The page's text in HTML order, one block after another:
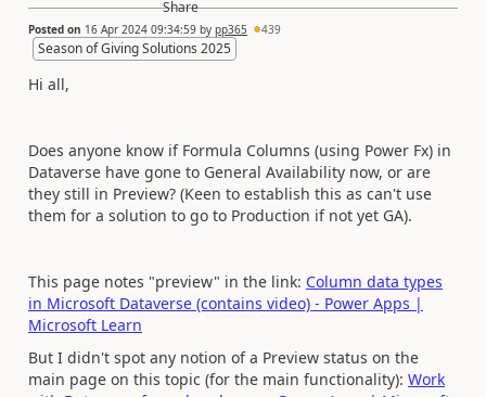
Posted on 16 Apr 2024 09:34:59 by pp365 439
Season of Giving Solutions 2025
Hi all,
Does anyone know if Formula Columns (using Power Fx) in
Dataverse have gone to General Availability now, or are
they still in Preview? (Keen to establish this as can't use
them for a solution to go to Production if not yet GA).
This page notes "preview" in the link: Column data types
in Microsoft Dataverse (contains video) - Power Apps |
Microsoft Learn
But I didn't spot any notion of a Preview status on the
main page on this topic (for the main functionality): Work